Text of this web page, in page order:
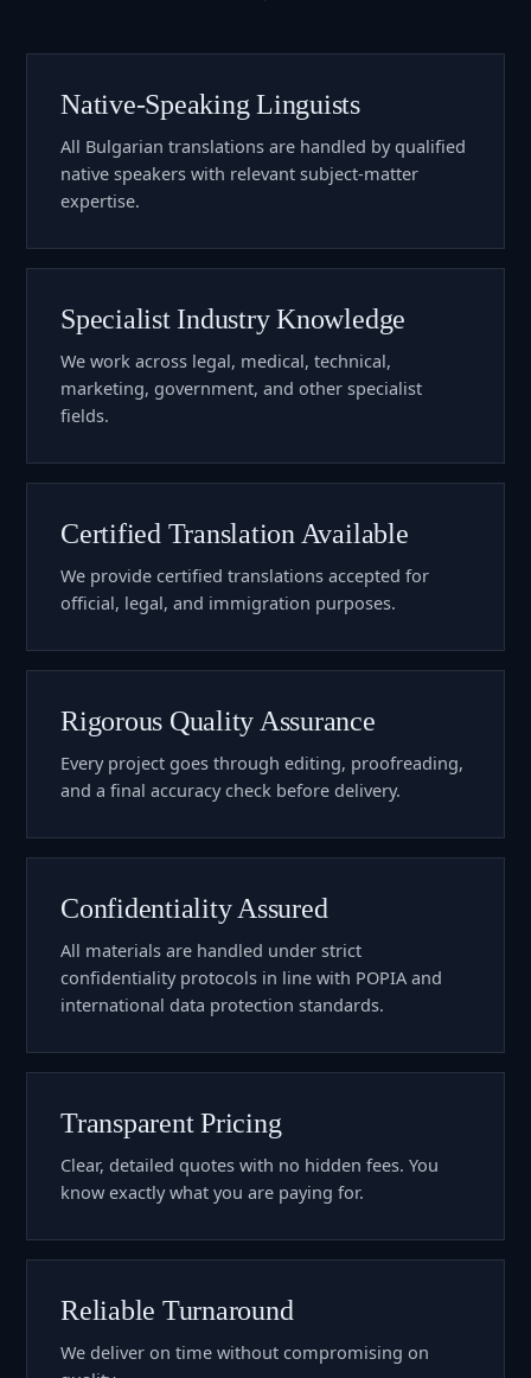
Native-Speaking Linguists
All Bulgarian translations are handled by qualified
native speakers with relevant subject-matter
expertise.
Specialist Industry Knowledge
We work across legal, medical, technical,
marketing, government, and other specialist
fields.
Certified Translation Available
We provide certified translations accepted for
official, legal, and immigration purposes.
Rigorous Quality Assurance
Every project goes through editing, proofreading,
and a final accuracy check before delivery.
Confidentiality Assured
All materials are handled under strict
confidentiality protocols in line with POPIA and
international data protection standards.
Transparent Pricing
Clear, detailed quotes with no hidden fees. You
know exactly what you are paying for.
Reliable Turnaround
We deliver on time without compromising on